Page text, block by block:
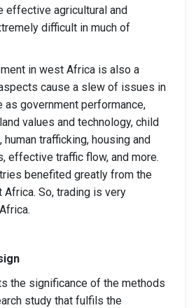
effective agricultural and
difficult in much of
in west Africa is also a
cause a slew of issues in
government performance,
values and technology, child
trafficking, housing and
effective traffic flow, and more.
benefited greatly from the
So, trading is very
the significance of the methods
study that fulfils the